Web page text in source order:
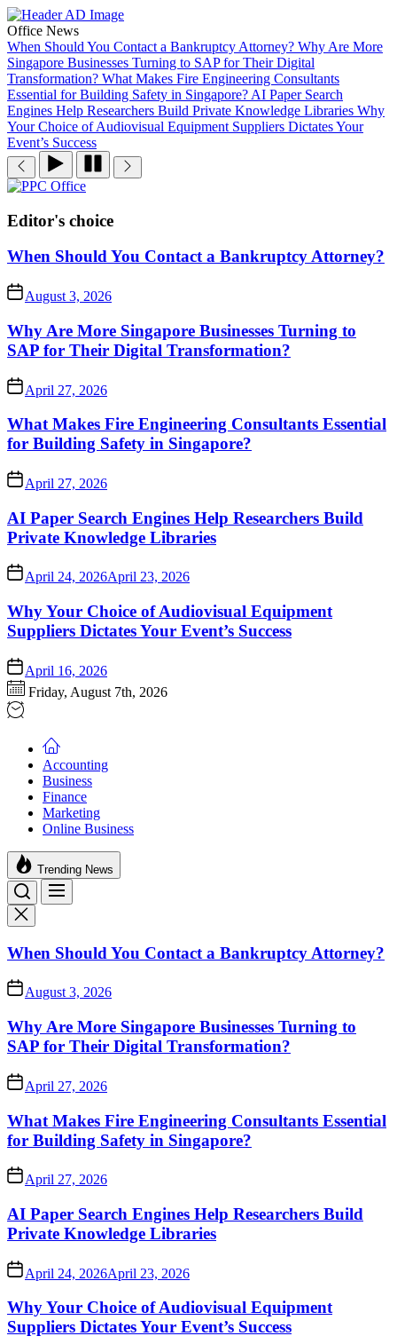
Skip
to
the
content
Office News
When Should You Contact a Bankruptcy Attorney? Why Are More
Singapore Businesses Turning to SAP for Their Digital
Transformation? What Makes Fire Engineering Consultants
Essential for Building Safety in Singapore? AI Paper Search
Engines Help Researchers Build Private Knowledge Libraries Why
Your Choice of Audiovisual Equipment Suppliers Dictates Your
Event’s Success
PPC
Editor's choice
When Should You Contact a Bankruptcy Attorney?
August 3, 2026
Why Are More Singapore Businesses Turning to
SAP for Their Digital Transformation?
April 27, 2026
What Makes Fire Engineering Consultants Essential
for Building Safety in Singapore?
April 27, 2026
AI Paper Search Engines Help Researchers Build
Private Knowledge Libraries
April 24, 2026April 23, 2026
Why Your Choice of Audiovisual Equipment
Suppliers Dictates Your Event’s Success
April 16, 2026
Friday, August 7th, 2026
Accounting
Business
Finance
Marketing
Online Business
Trending News
When Should You Contact a Bankruptcy Attorney?
August 3, 2026
Why Are More Singapore Businesses Turning to
SAP for Their Digital Transformation?
April 27, 2026
What Makes Fire Engineering Consultants Essential
for Building Safety in Singapore?
April 27, 2026
AI Paper Search Engines Help Researchers Build
Private Knowledge Libraries
April 24, 2026April 23, 2026
Why Your Choice of Audiovisual Equipment
Suppliers Dictates Your Event’s Success